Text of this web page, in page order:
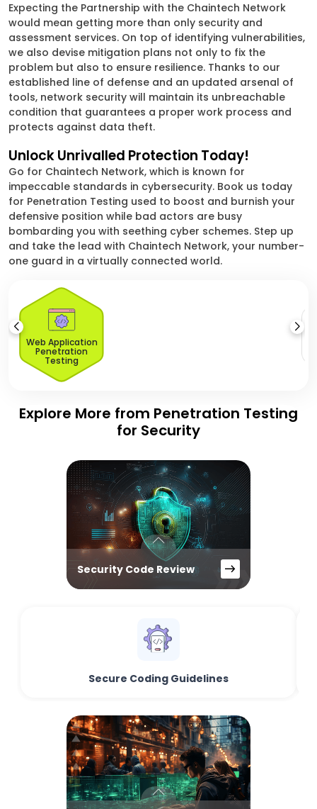
Expecting the Partnership with the Chaintech Network
would mean getting more than only security and
assessment services. On top of identifying vulnerabilities,
we also devise mitigation plans not only to fix the
problem but also to ensure resilience. Thanks to our
established line of defense and an updated arsenal of
tools, network security will maintain its unbreachable
condition that guarantees a proper work process and
protects against data theft.
Unlock Unrivalled Protection Today!
Go for Chaintech Network, which is known for
impeccable standards in cybersecurity. Book us today
for Penetration Testing used to boost and burnish your
defensive position while bad actors are busy
bombarding you with seething cyber schemes. Step up
and take the lead with Chaintech Network, your number-
one guard in a virtually connected world.
Web Application
Penetration
Testing
Explore More from Penetration Testing
for Security
Security Code Review
Secure Coding Guidelines